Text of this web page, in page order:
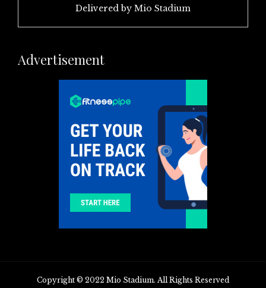
Delivered by Mio Stadium
Advertisement